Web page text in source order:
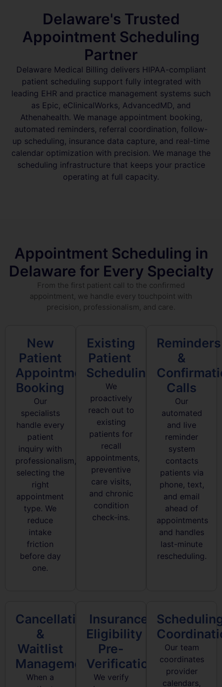
Delaware's Trusted
Appointment Scheduling
Partner
Delaware Medical Billing delivers HIPAA-compliant
patient scheduling support fully integrated with
leading EHR and practice management systems such
as Epic, eClinicalWorks, AdvancedMD, and
Athenahealth. We manage appointment booking,
automated reminders, referral coordination, follow-
up scheduling, insurance data capture, and real-time
calendar optimization with precision. We manage the
scheduling infrastructure that keeps your practice
operating at full capacity.
Appointment Scheduling in
Delaware for Every Specialty
From the first patient call to the confirmed
appointment, we handle every touchpoint with
precision, professionalism, and care.
New
Patient
Appointment
Booking
Our
specialists
handle every
patient
inquiry with
professionalism,
selecting the
right
appointment
type. We
reduce
intake
friction
before day
one.
Existing
Patient
Scheduling
We
proactively
reach out to
existing
patients for
recall
appointments,
preventive
care visits,
and chronic
condition
check-ins.
Reminders
&
Calls
Our
automated
and live
reminder
system
contacts
patients via
phone, text,
and email
ahead of
appointments
and handles
last-minute
rescheduling.
Cancellation
&
Waitlist
Management
When a
Insurance
Eligibility
Pre-
Verification
We verify
Our team
coordinates
provider
calendars,